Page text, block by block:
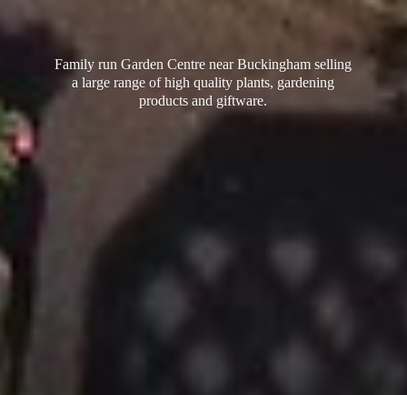
Family run Garden Centre near Buckingham selling
a large range of high quality plants, gardening
productsand giftware.